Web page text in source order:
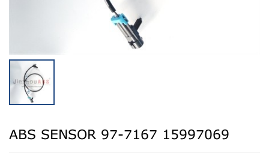
ABS SENSOR 97-7167 15997069